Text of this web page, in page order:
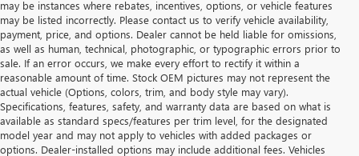
may be instances where rebates, incentives, options, or vehicle features
may be listed incorrectly. Please contact us to verify vehicle availability,
payment, price, and options. Dealer cannot be held liable for omissions,
as well as human, technical, photographic, or typographic errors prior to
sale. If an error occurs, we make every effort to rectify it within a
reasonable amount of time. Stock OEM pictures may not represent the
actual vehicle (Options, colors, trim, and body style may vary).
Specifications, features, safety, and warranty data are based on what is
available as standard specs/features per trim level, for the designated
model year and may not apply to vehicles with added packages or
options. Dealer-installed options may include additional fees. Vehicles